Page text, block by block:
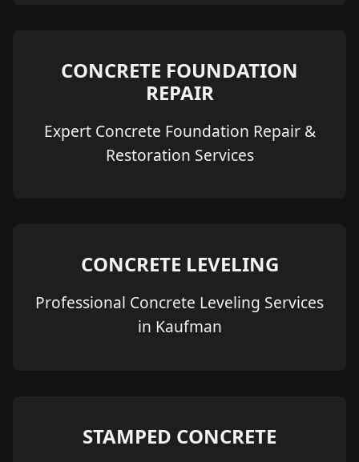
CONCRETE FOUNDATION
REPAIR
Expert Concrete Foundation Repair &
Restoration Services
CONCRETE LEVELING
Professional Concrete Leveling Services
in Kaufman
STAMPED CONCRETE